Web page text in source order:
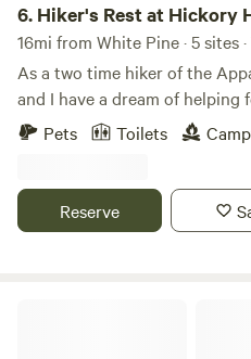
6. Hiker's Rest at Hickory
16mi from White Pine · 5 sites
As a two time hiker of the
and I have a dream of
wish to experience the
is close to many points on the
in a short day hike or long-
Pets Toilets
Reserve